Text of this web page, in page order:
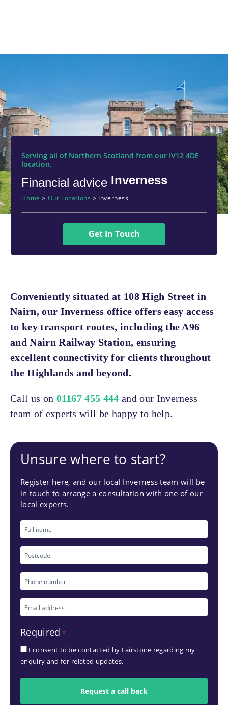
Serving all of Northern Scotland from our IV12 4DE
location.
Financial advice Inverness
Home > Our Locations > Inverness
Get In Touch
Conveniently situated at 108 High Street in
Nairn, our Inverness office offers easy access
to key transport routes, including the A96
and Nairn Railway Station, ensuring
excellent connectivity for clients throughout
the Highlands and beyond.
Call us on 01167 455 444 and our Inverness
team of experts will be happy to help.
Unsure where to start?
Register here, and our local Inverness team will be
in touch to arrange a consultation with one of our
local experts.
Full
name
Postcode
Phone
number
*
Email
*
Required *
I consent to be contacted by Fairstone regarding my
enquiry and for related updates.